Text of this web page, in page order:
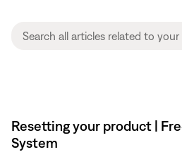
Resetting your product |
System